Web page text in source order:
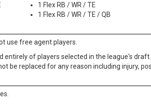
1 Flex RB / WR / TE
1 Flex RB / WR / TE / QB
use free agent players.
entirely of players selected in the league's
be replaced for any reason including injury,